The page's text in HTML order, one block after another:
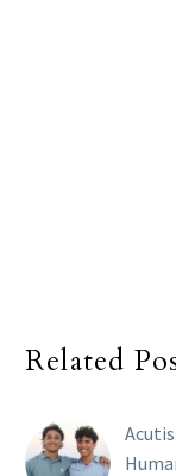
Related